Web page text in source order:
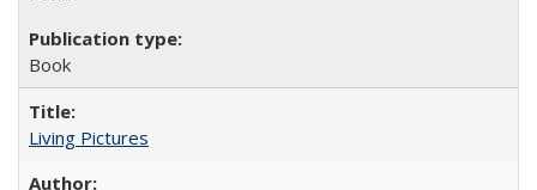
Book
Living Pictures